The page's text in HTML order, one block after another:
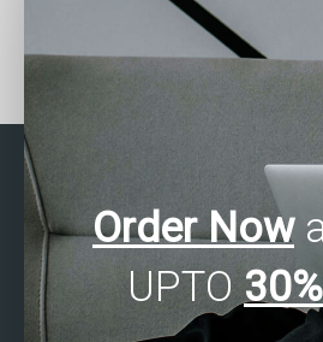
SAS regression analysis
Can I pay for
regression
assignment
Order Now
UPTO